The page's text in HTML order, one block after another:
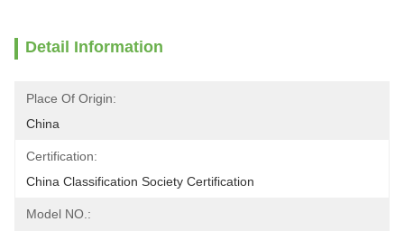
Detail Information
Place Of Origin:
China
Certification:
China Classification Society Certification
Model NO.: